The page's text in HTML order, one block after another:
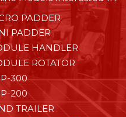
PADDER
PADDER
HANDLER
ROTATOR
300
200
TRAILER